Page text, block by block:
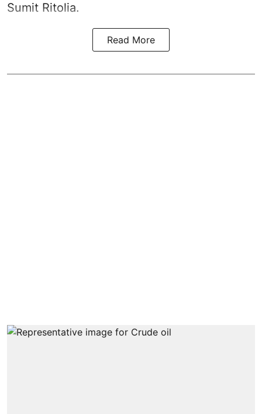
Sumit Ritolia.
Read More